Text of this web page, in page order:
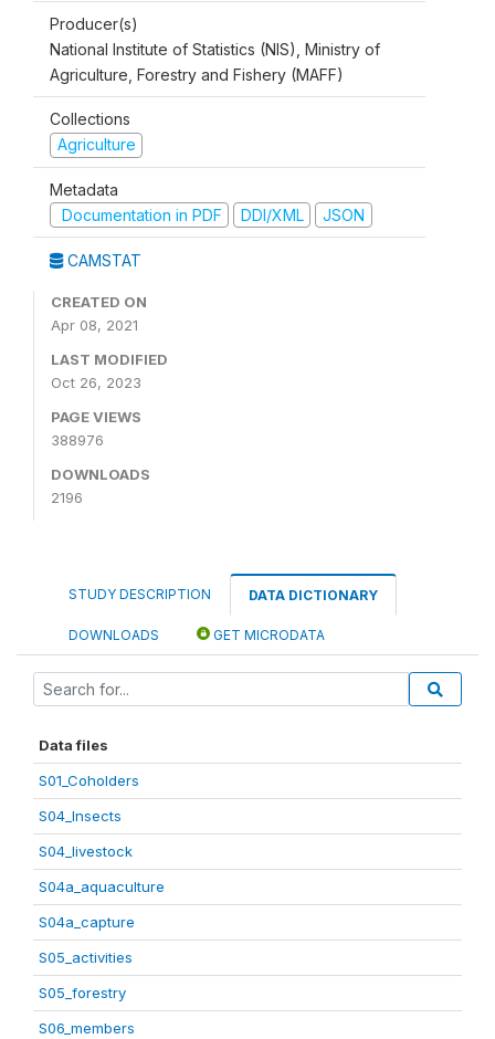
Producer(s)
National Institute of Statistics (NIS), Ministry of
Agriculture, Forestry and Fishery (MAFF)
Collections
Agriculture
Metadata
Documentation in PDF
DDI/XML JSON
CAMSTAT
CREATED ON
Apr 08, 2021
LAST MODIFIED
Oct 26, 2023
PAGE VIEWS
388976
DOWNLOADS
2196
STUDY DESCRIPTION DATA DICTIONARY
DOWNLOADS GET MICRODATA
Data files
S01_Coholders
S04_Insects
S04_livestock
S04a_aquaculture
S04a_capture
S05_activities
S05_forestry
S06_members